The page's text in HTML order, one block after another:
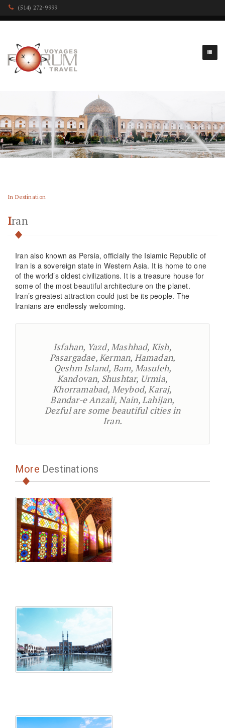
(514) 272-9999
In Destination
Iran
Iran also known as Persia, officially the Islamic Republic of
Iran is a sovereign state in Western Asia. It is home to one
of the world’s oldest civilizations. It is a treasure house for
some of the most beautiful architecture on the planet.
Iran’s greatest attraction could just be its people. The
Iranians are endlessly welcoming.
Isfahan, Yazd, Mashhad, Kish,
Pasargadae, Kerman, Hamadan,
Qeshm Island, Bam, Masuleh,
Kandovan, Shushtar, Urmia,
Khorramabad, Meybod, Karaj,
Bandar-e Anzali, Nain, Lahijan,
Dezful are some beautiful cities in
Iran.
More Destinations